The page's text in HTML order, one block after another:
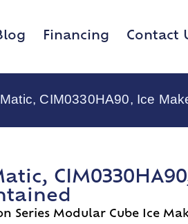
Financing Contact
CIM0330HA90, Ice
Series Modular Cube Ice